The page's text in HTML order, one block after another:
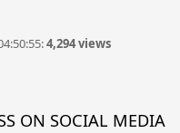
4,294 views
ON SOCIAL MEDIA